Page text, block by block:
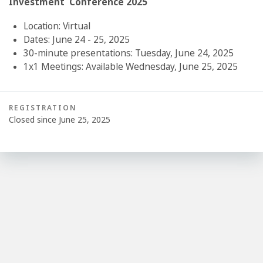
Location: Virtual
Dates: June 24 - 25, 2025
30-minute presentations: Tuesday, June 24, 2025
1x1 Meetings: Available Wednesday, June 25, 2025
REGISTRATION
Closed since June 25, 2025